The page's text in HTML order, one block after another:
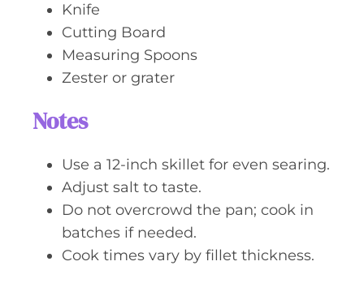
Knife
Cutting Board
Measuring Spoons
Zester or grater
Notes
Use a 12-inch skillet for even searing.
Adjust salt to taste.
Do not overcrowd the pan; cook in
batches if needed.
Cook times vary by fillet thickness.